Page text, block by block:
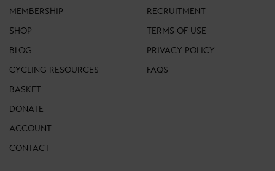
MEMBERSHIP
SHOP
BLOG
CYCLING RESOURCES
BASKET
DONATE
ACCOUNT
CONTACT
RECRUITMENT
TERMS OF USE
PRIVACY POLICY
FAQS